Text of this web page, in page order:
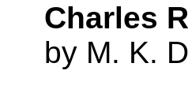
Charles
by M. K.